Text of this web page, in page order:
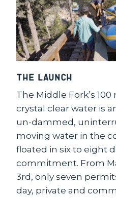
The Launch
The Middle Fork’s
crystal clear water is
un-dammed,
moving water in the
floated in six to eight
commitment. From
3rd, only seven
day, private and